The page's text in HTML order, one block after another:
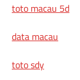
toto macau 5d
data macau
toto sdy